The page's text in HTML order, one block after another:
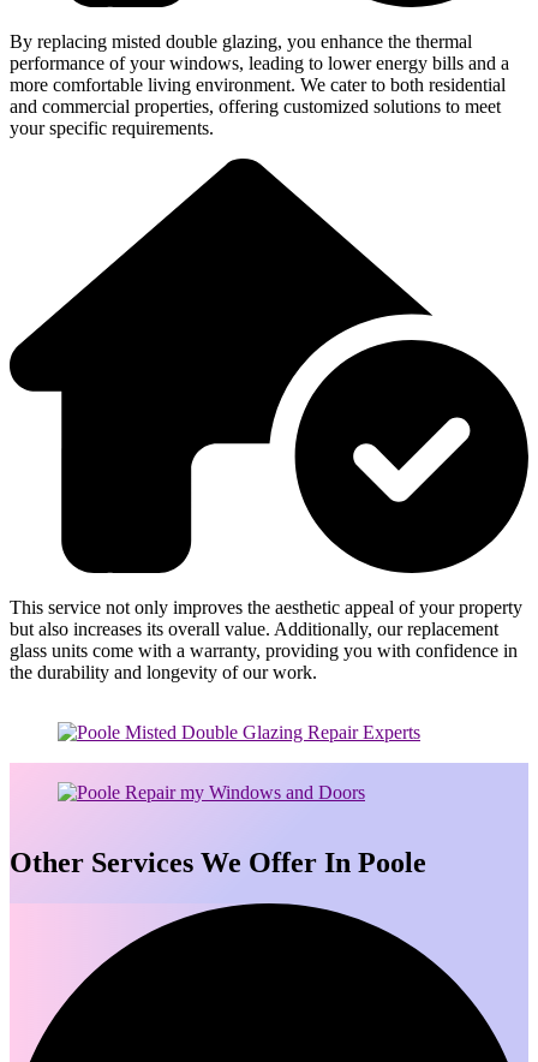
By replacing misted double glazing, you enhance the thermal
performance of your windows, leading to lower energy bills and a
more comfortable living environment. We cater to both residential
and commercial properties, offering customized solutions to meet
your specific requirements.
This service not only improves the aesthetic appeal of your property
but also increases its overall value. Additionally, our replacement
glass units come with a warranty, providing you with confidence in
the durability and longevity of our work.
Other Services We Offer In Poole